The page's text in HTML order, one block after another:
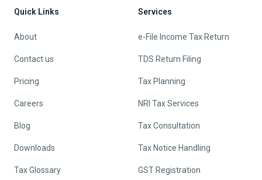
Quick Links
About
Contact us
Pricing
Careers
Blog
Downloads
Tax Glossary
Services
e-File Income Tax Return
TDS Return Filing
Tax Planning
NRI Tax Services
Tax Consultation
Tax Notice Handling
GST Registration